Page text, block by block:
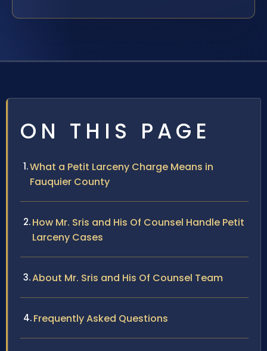
ON THIS PAGE
What a Petit Larceny Charge Means in
Fauquier County
How Mr. Sris and His Of Counsel Handle Petit
Larceny Cases
About Mr. Sris and His Of Counsel Team
Frequently Asked Questions